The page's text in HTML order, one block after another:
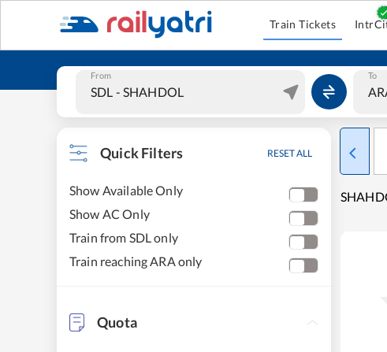
Train Tickets
From To
Quick Filters RESET ALL
Show Available Only
Show AC Only
Train from SDL only
Train reaching ARA only
Quota